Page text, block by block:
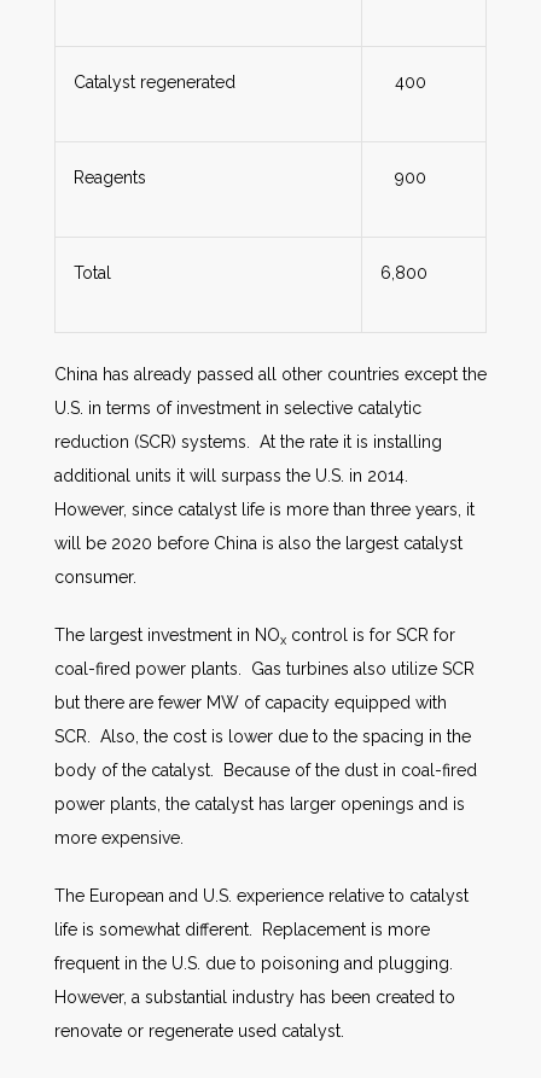
Catalyst regenerated 400
Reagents 900
Total 6,800
China has already passed all other countries except the
U.S. in terms of investment in selective catalytic
reduction (SCR) systems. At the rate it is installing
additional units it will surpass the U.S. in 2014.
However, since catalyst life is more than three years, it
will be 2020 before China is also the largest catalyst
consumer.
The largest investment in NOx control is for SCR for
coal-fired power plants. Gas turbines also utilize SCR
but there are fewer MW of capacity equipped with
SCR. Also, the cost is lower due to the spacing in the
body of the catalyst. Because of the dust in coal-fired
power plants, the catalyst has larger openings and is
more expensive.
The European and U.S. experience relative to catalyst
life is somewhat different. Replacement is more
frequent in the U.S. due to poisoning and plugging.
However, a substantial industry has been created to
renovate or regenerate used catalyst.